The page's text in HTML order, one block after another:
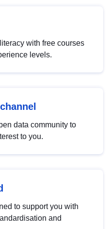
with free courses
levels.
data community to
to you.
to support you with
and